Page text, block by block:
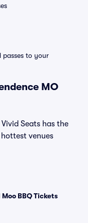
passes to your
MO
Seats has the
venues
BBQ Tickets